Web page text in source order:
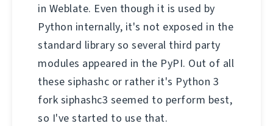
in Weblate. Even though it is used by
Python internally, it's not exposed in the
standard library so several third party
modules appeared in the PyPI. Out of all
these siphashc or rather it's Python 3
fork siphashc3 seemed to perform best,
so I've started to use that.